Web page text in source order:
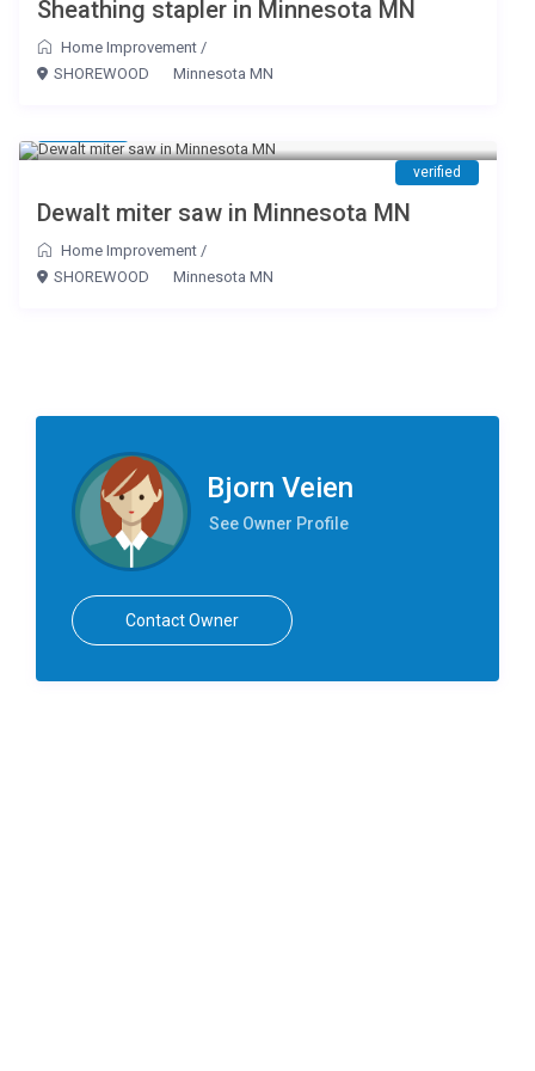
Sheathing stapler in Minnesota MN
Home Improvement /
SHOREWOOD
Minnesota MN
verified
Dewalt miter saw in Minnesota MN
Home Improvement /
SHOREWOOD
Minnesota MN
Bjorn Veien
See Owner Profile
Contact Owner